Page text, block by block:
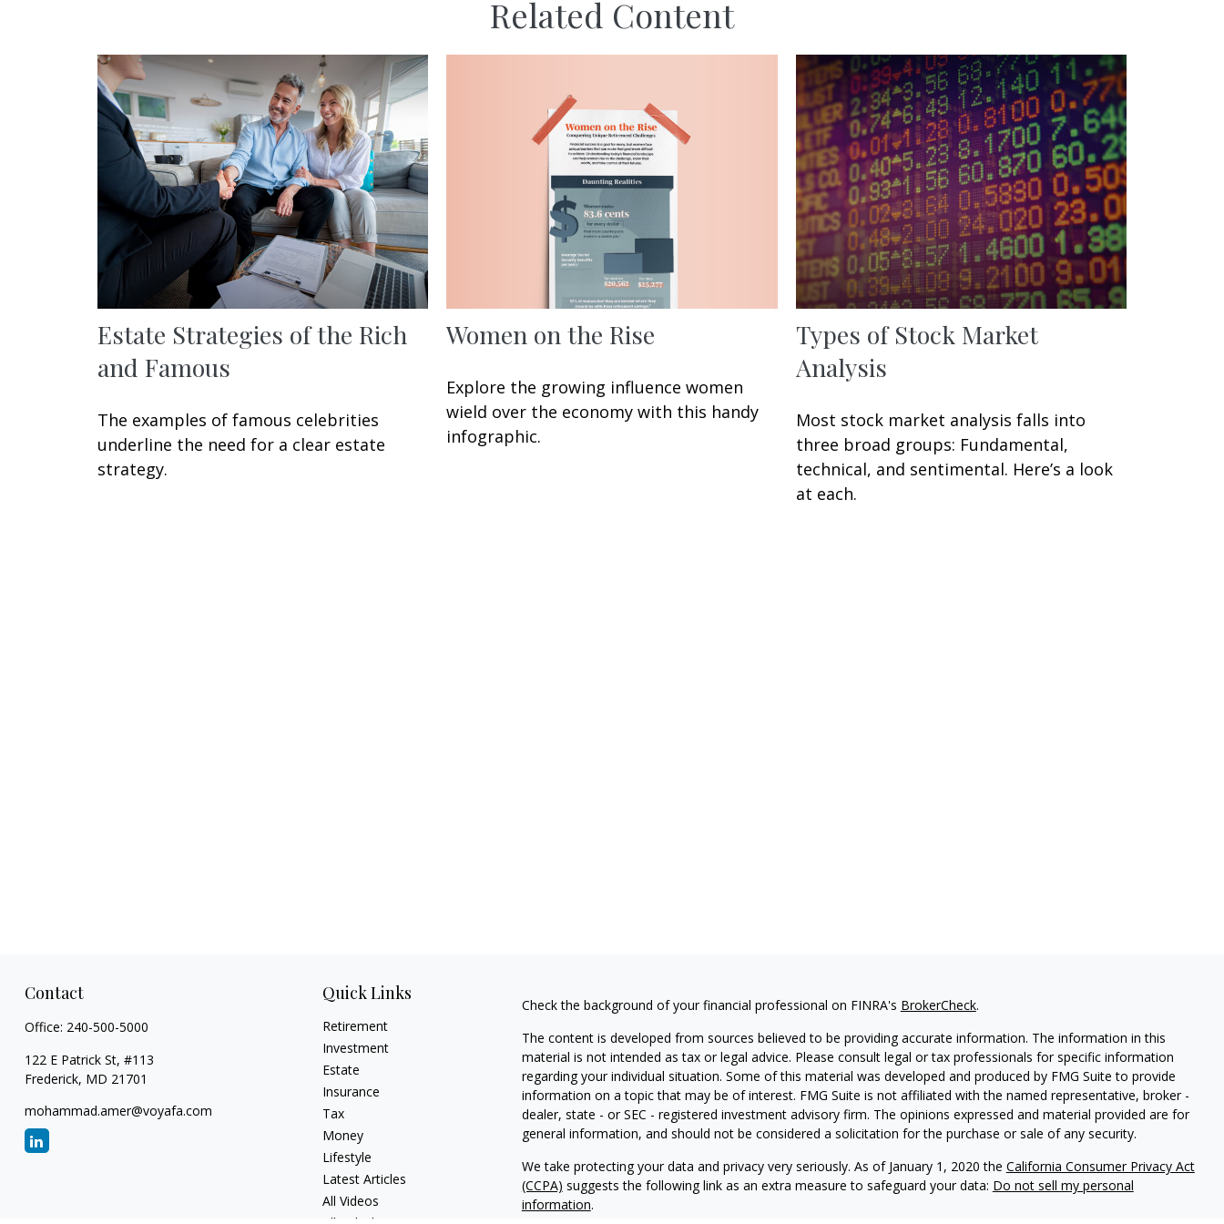
Related Content
Estate Strategies of the Rich
and Famous
The examples of famous celebrities
underline the need for a clear estate
strategy.
Women on the Rise
Explore the growing influence women
wield over the economy with this handy
infographic.
Types of Stock Market
Analysis
Most stock market analysis falls into
three broad groups: Fundamental,
technical, and sentimental. Here’s a look
at each.
Contact
Office: 240-500-5000
122 E Patrick St, #113
Frederick, MD 21701
mohammad.amer@voyafa.com
Quick Links
Retirement
Investment
Estate
Insurance
Tax
Money
Lifestyle
Latest Articles
All Videos
Check the background of your financial professional on FINRA's BrokerCheck.
The content is developed from sources believed to be providing accurate information. The information in this
material is not intended as tax or legal advice. Please consult legal or tax professionals for specific information
regarding your individual situation. Some of this material was developed and produced by FMG Suite to provide
information on a topic that may be of interest. FMG Suite is not affiliated with the named representative, broker -
dealer, state - or SEC - registered investment advisory firm. The opinions expressed and material provided are for
general information, and should not be considered a solicitation for the purchase or sale of any security.
We take protecting your data and privacy very seriously. As of January 1, 2020 the California Consumer Privacy Act
(CCPA) suggests the following link as an extra measure to safeguard your data: Do not sell my personal
information.